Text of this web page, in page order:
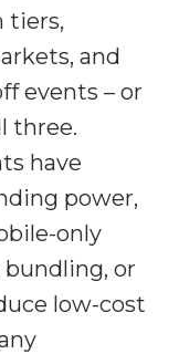
tiers,
and
events – or
three.
have
power,
only
or
low-cost